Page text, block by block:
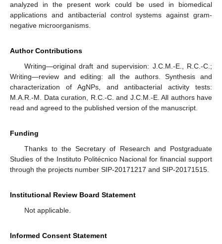
analyzed in the present work could be used in biomedical
applications and antibacterial control systems against gram-
negative microorganisms.
Author Contributions
Writing—original draft and supervision: J.C.M.-E., R.C.-C.;
Writing—review and editing: all the authors. Synthesis and
characterization of AgNPs, and antibacterial activity tests:
M.A.R.-M. Data curation, R.C.-C. and J.C.M.-E. All authors have
read and agreed to the published version of the manuscript.
Funding
Thanks to the Secretary of Research and Postgraduate
Studies of the Instituto Politécnico Nacional for financial support
through the projects number SIP-20171217 and SIP-20171515.
Institutional Review Board Statement
Not applicable.
Informed Consent Statement